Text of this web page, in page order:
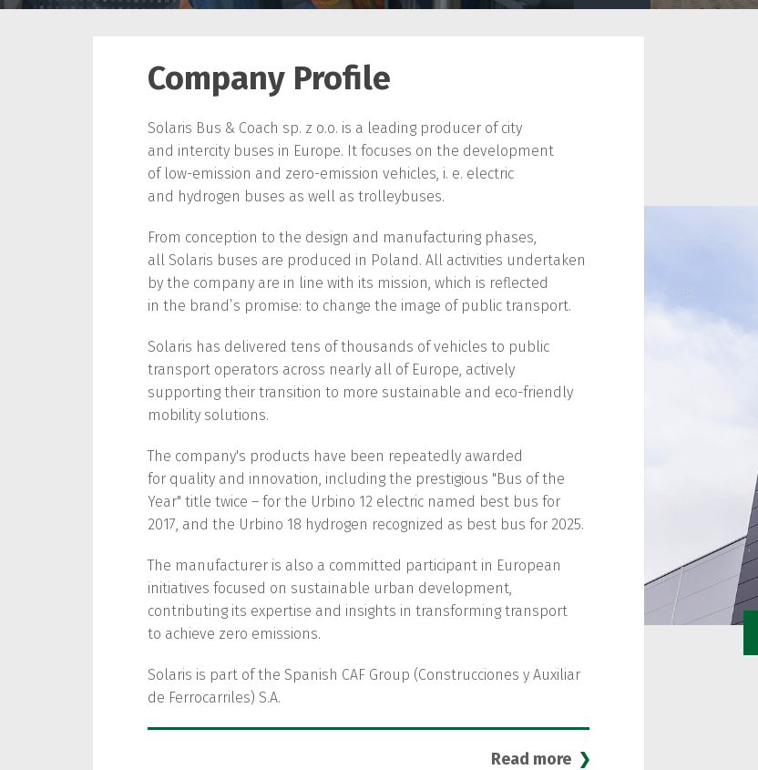
Company Profile
Solaris Bus & Coach sp. z o.o. is a leading producer of city
and intercity buses in Europe. It focuses on the development
of low-emission and zero-emission vehicles, i. e. electric
and hydrogen buses as well as trolleybuses.
From conception to the design and manufacturing phases,
all Solaris buses are produced in Poland. All activities undertaken
by the company are in line with its mission, which is reflected
in the brand’s promise: to change the image of public transport.
Solaris has delivered tens of thousands of vehicles to public
transport operators across nearly all of Europe, actively
supporting their transition to more sustainable and eco-friendly
mobility solutions.
The company's products have been repeatedly awarded
for quality and innovation, including the prestigious "Bus of the
Year" title twice – for the Urbino 12 electric named best bus for
2017, and the Urbino 18 hydrogen recognized as best bus for 2025.
The manufacturer is also a committed participant in European
initiatives focused on sustainable urban development,
contributing its expertise and insights in transforming transport
to achieve zero emissions.
Solaris is part of the Spanish CAF Group (Construcciones y Auxiliar
de Ferrocarriles) S.A.
Read more